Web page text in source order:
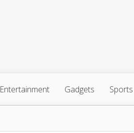
Entertainment Gadgets Sports